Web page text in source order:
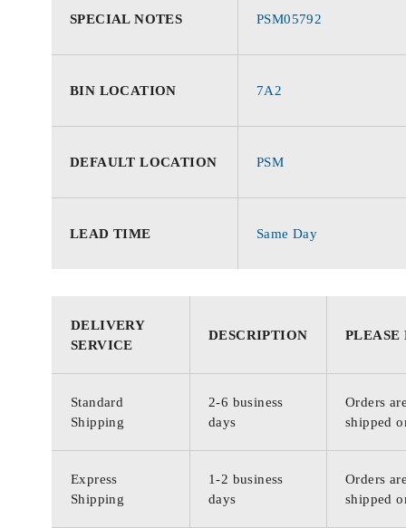
SPECIAL NOTES PSM05792
BIN LOCATION 7A2
DEFAULT LOCATION PSM
LEAD TIME Same Day
DELIVERY
SERVICE
DESCRIPTION PLEASE
Standard
Shipping
2-6 business
days
Orders
shipped
Express
Shipping
1-2 business
days
Orders
shipped